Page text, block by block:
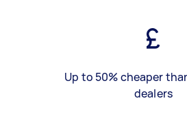
Up to 50% cheaper
dealers